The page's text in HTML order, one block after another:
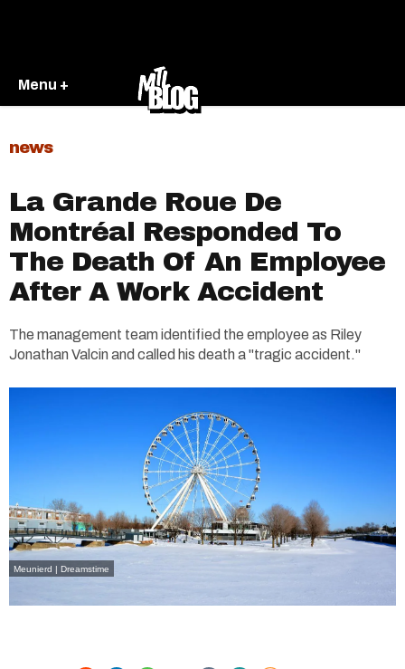
Menu +
news
La Grande Roue De
Montréal Responded To
The Death Of An Employee
After A Work Accident
The management team identified the employee as Riley
Jonathan Valcin and called his death a "tragic accident."
Meunierd | Dreamstime